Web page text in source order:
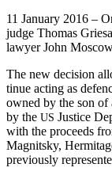
11 Jan­u­ary 2016 –
judge Thomas
lawyer John
The new deci­sion
tin­ue act­ing as
owned by the son of
by the US Jus­tice
with the pro­ceeds
Mag­nit­sky,
pre­vi­ous­ly